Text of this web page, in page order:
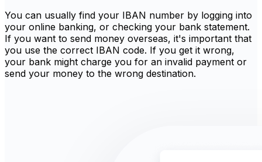
You can usually find your IBAN number by logging into
your online banking, or checking your bank statement.
If you want to send money overseas, it's important that
you use the correct IBAN code. If you get it wrong,
your bank might charge you for an invalid payment or
send your money to the wrong destination.